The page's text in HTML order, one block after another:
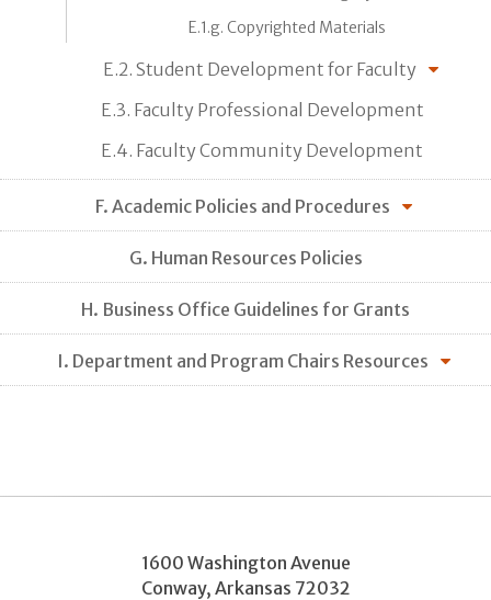
E.1.g. Copyrighted Materials
E.2. Student Development for Faculty
E.3. Faculty Professional Development
E.4. Faculty Community Development
F. Academic Policies and Procedures
G. Human Resources Policies
H. Business Office Guidelines for Grants
I. Department and Program Chairs Resources
1600 Washington Avenue
Conway, Arkansas 72032